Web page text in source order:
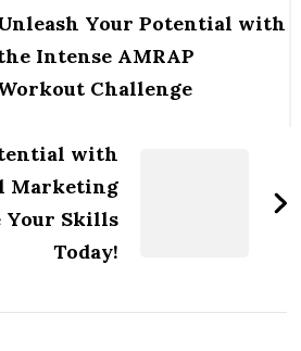
Your Potential with
Intense AMRAP
Challenge
with
Marketing
Your Skills
Today!